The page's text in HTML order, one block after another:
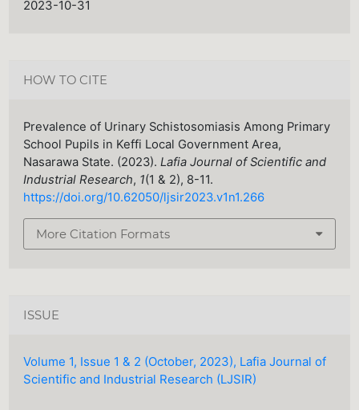
2023-10-31
HOW TO CITE
Prevalence of Urinary Schistosomiasis Among Primary
School Pupils in Keffi Local Government Area,
Nasarawa State. (2023).Lafia Journal of Scientific and
Industrial Research, 1(1 & 2), 8-11.
https://doi.org/10.62050/ljsir2023.v1n1.266
More Citation Formats
ISSUE
Volume 1, Issue 1 & 2 (October, 2023), Lafia Journal of
Scientific and Industrial Research (LJSIR)